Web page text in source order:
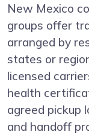
New Mexico
groups offer
arranged by
states or
licensed
health
agreed pickup
and handoff